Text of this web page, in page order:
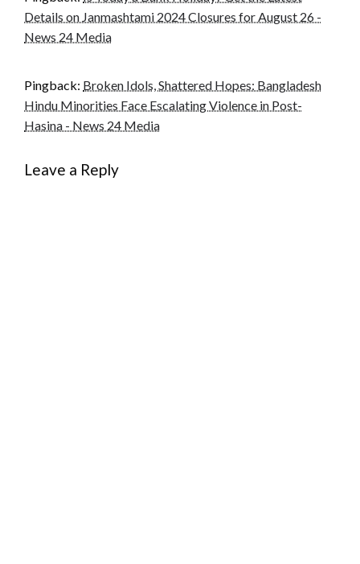
Details on Janmashtami 2024 Closures for August 26 -
News 24 Media
Pingback: Broken Idols, Shattered Hopes: Bangladesh
Hindu Minorities Face Escalating Violence in Post-
Hasina - News 24 Media
Leave a Reply